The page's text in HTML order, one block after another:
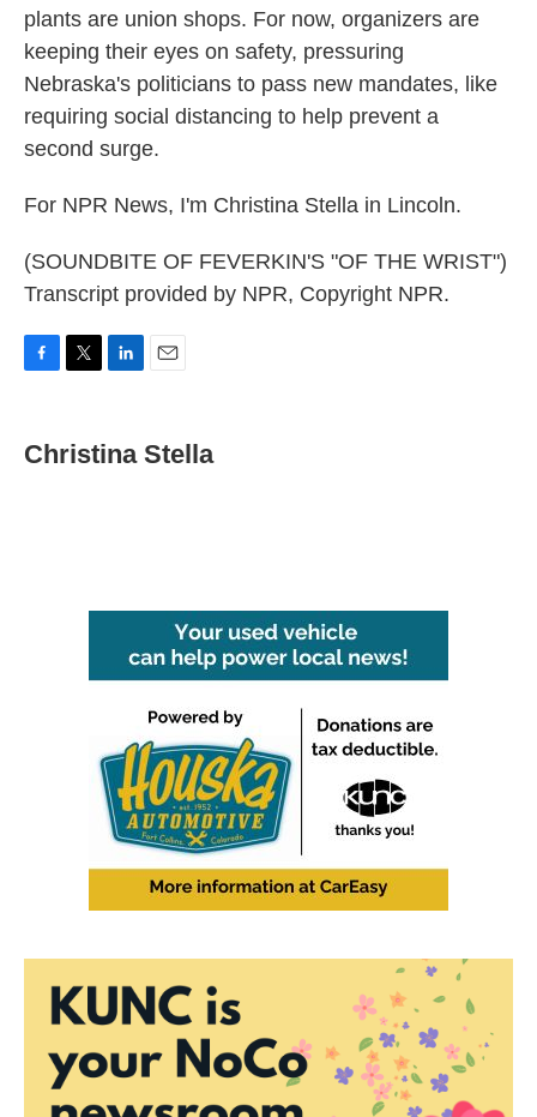
plants are union shops. For now, organizers are
keeping their eyes on safety, pressuring
Nebraska's politicians to pass new mandates, like
requiring social distancing to help prevent a
second surge.
For NPR News, I'm Christina Stella in Lincoln.
(SOUNDBITE OF FEVERKIN'S "OF THE WRIST")
Transcript provided by NPR, Copyright NPR.
e
b
t
t
k
e
i
l
Christina Stella